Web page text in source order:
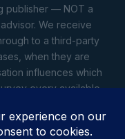
publisher — NOT a
We receive
to a third-party
when they are
influences which
every available
offers come from
only — not financial,